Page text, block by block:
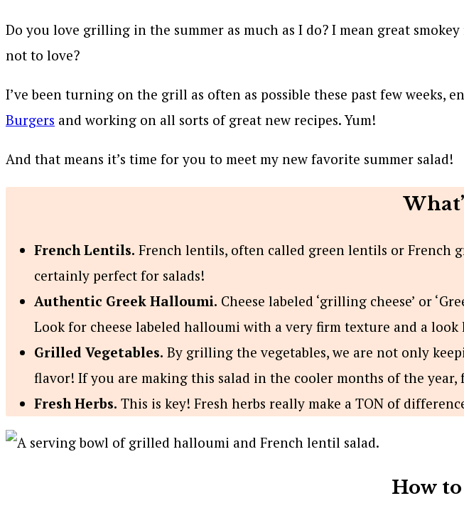
Do you love grilling in the summer as much as I do? I mean great
not to love?
I’ve been turning on the grill as often as possible these past few weeks,
Burgers and working on all sorts of great new recipes. Yum!
And that means it’s time for you to meet my new favorite summer salad!
French Lentils. French lentils, often called green lentils or French
certainly perfect for salads!
Authentic Greek Halloumi. Cheese labeled ‘grilling cheese’ or
Look for cheese labeled halloumi with a very firm texture and a
Grilled Vegetables. By grilling the vegetables, we are not only
flavor! If you are making this salad in the cooler months of the year,
Fresh Herbs. This is key! Fresh herbs really make a TON of
How